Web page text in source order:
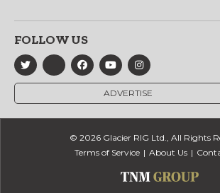
FOLLOW US
ADVERTISE
© 2026 Glacier RIG Ltd., All Rights
Terms of Service
About Us